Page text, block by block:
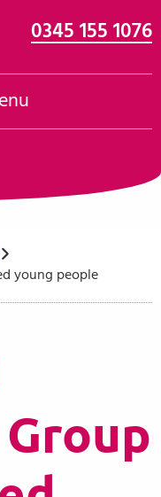
0345 155 1076
young people